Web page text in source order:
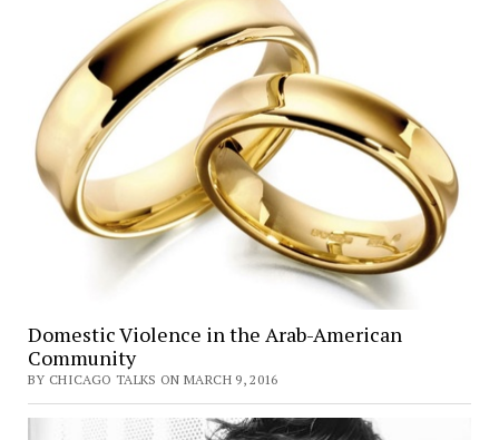
Domestic Violence in the Arab-American
Community
BY CHICAGO TALKS ON MARCH 9, 2016